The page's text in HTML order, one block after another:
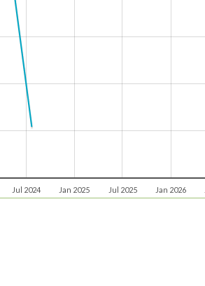
Jul 2024 Jan 2025 Jul 2025 Jan 2026